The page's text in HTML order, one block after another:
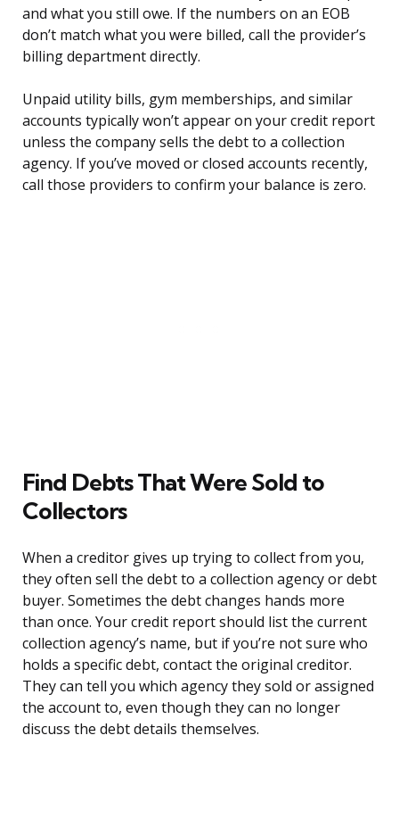
and what you still owe. If the numbers on an EOB
don’t match what you were billed, call the provider’s
billing department directly.
Unpaid utility bills, gym memberships, and similar
accounts typically won’t appear on your credit report
unless the company sells the debt to a collection
agency. If you’ve moved or closed accounts recently,
call those providers to confirm your balance is zero.
Find Debts That Were Sold to
Collectors
When a creditor gives up trying to collect from you,
they often sell the debt to a collection agency or debt
buyer. Sometimes the debt changes hands more
than once. Your credit report should list the current
collection agency’s name, but if you’re not sure who
holds a specific debt, contact the original creditor.
They can tell you which agency they sold or assigned
the account to, even though they can no longer
discuss the debt details themselves.